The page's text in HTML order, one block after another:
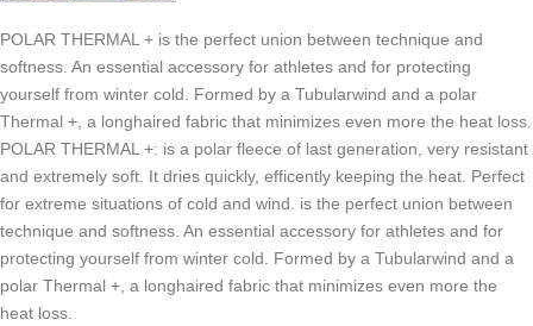
POLAR THERMAL + is the perfect union between technique and
softness. An essential accessory for athletes and for protecting
yourself from winter cold. Formed by a Tubularwind and a polar
Thermal +, a longhaired fabric that minimizes even more the heat loss.
POLAR THERMAL +: is a polar fleece of last generation, very resistant
and extremely soft. It dries quickly, efficently keeping the heat. Perfect
for extreme situations of cold and wind. is the perfect union between
technique and softness. An essential accessory for athletes and for
protecting yourself from winter cold. Formed by a Tubularwind and a
polar Thermal +, a longhaired fabric that minimizes even more the
heat loss.